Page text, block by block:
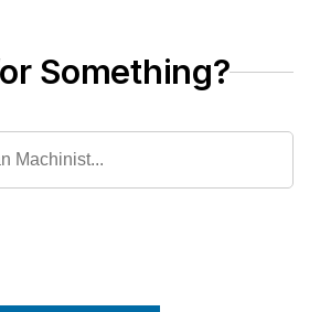
Something?